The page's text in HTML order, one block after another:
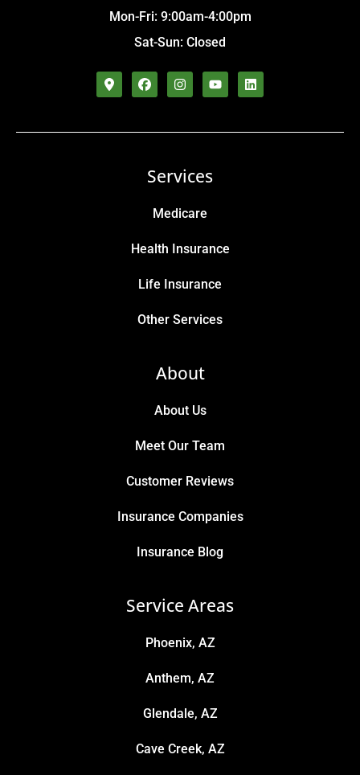
Mon-Fri: 9:00am-4:00pm
Sat-Sun: Closed
Services
Medicare
Health Insurance
Life Insurance
Other Services
About
About Us
Meet Our Team
Customer Reviews
Insurance Companies
Insurance Blog
Service Areas
Phoenix, AZ
Anthem, AZ
Glendale, AZ
Cave Creek, AZ